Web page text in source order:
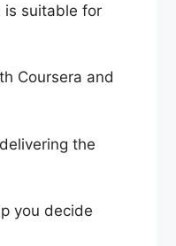
is suitable for
Coursera and
the
you decide